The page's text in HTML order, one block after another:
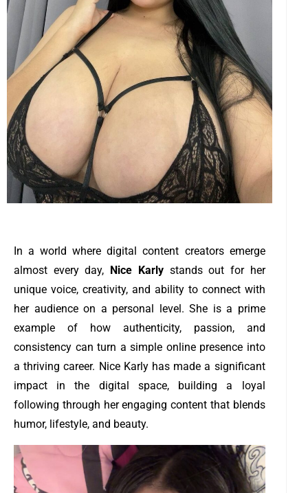
In a world where digital content creators emerge
almost every day, Nice Karlystands out for her
unique voice, creativity, and ability to connect with
her audience on a personal level. She is a prime
example of how authenticity, passion, and
consistency can turn a simple online presence into
a thriving career. Nice Karly has made a significant
impact in the digital space, building a loyal
following through her engaging content that blends
humor, lifestyle, and beauty.